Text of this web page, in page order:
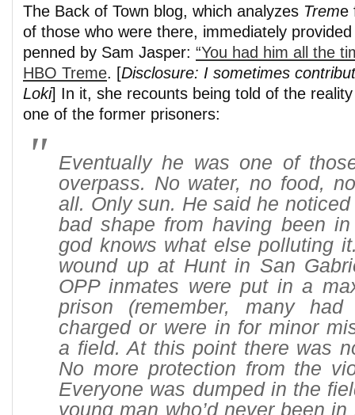
The Back of Town blog, which analyzes Treme
of those who were there, immediately
penned by Sam Jasper: “You had him all the
HBO Treme. [Disclosure: I sometimes
Loki] In it, she recounts being told of the
one of the former prisoners:
Eventually he was one of
overpass. No water, no food,
all. Only sun. He said he
bad shape from having been
god knows what else polluting
wound up at Hunt in San
OPP inmates were put in a
prison (remember, many
charged or were in for minor
a field. At this point there was
No more protection from the
Everyone was dumped in the
young man who’d never been